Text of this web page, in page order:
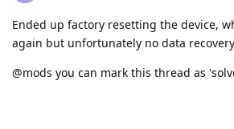
Ended up factory resetting the device,
again but unfortunately no data
@mods you can mark this thread as